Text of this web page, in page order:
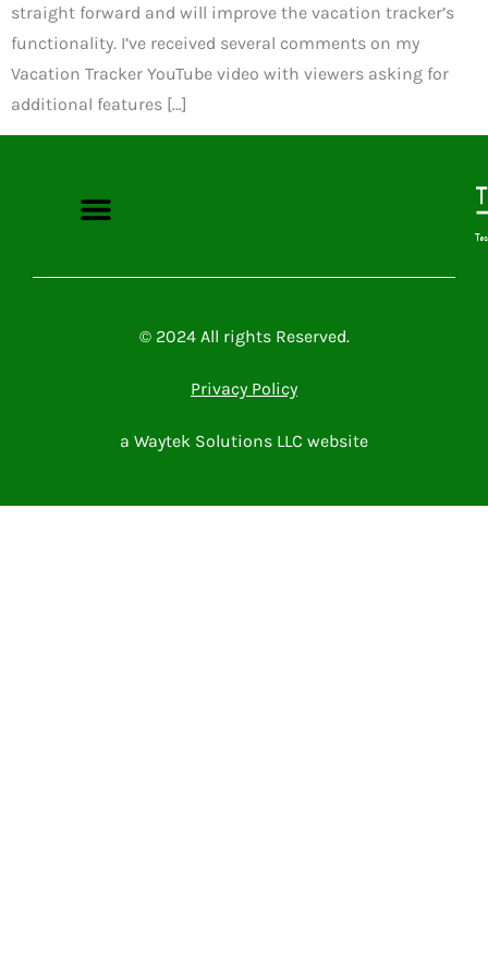
straight forward and will improve the vacation tracker’s
functionality. I’ve received several comments on my
Vacation Tracker YouTube video with viewers asking for
additional features […]
© 2024 All rights Reserved.
Privacy Policy
a Waytek Solutions LLC website